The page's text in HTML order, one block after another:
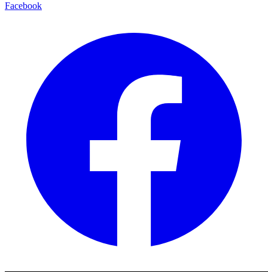
Facebook